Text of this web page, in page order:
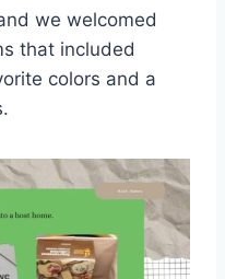
we welcomed
that included
colors and a